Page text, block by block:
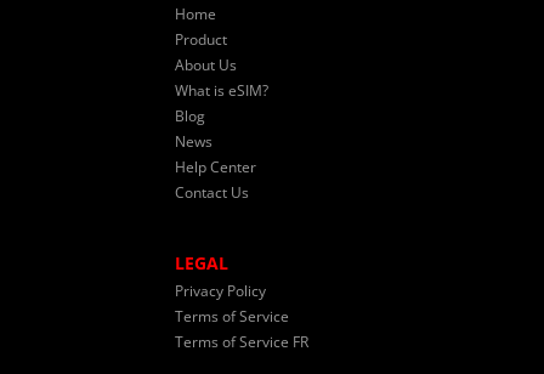
Home
Product
About Us
What is eSIM?
Blog
News
Help Center
Contact Us
LEGAL
Privacy Policy
Terms of Service
Terms of Service FR